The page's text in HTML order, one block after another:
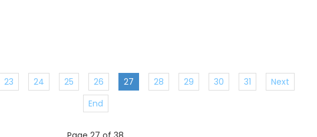
23 24 25 26 27 28 29 30 31
Next
End